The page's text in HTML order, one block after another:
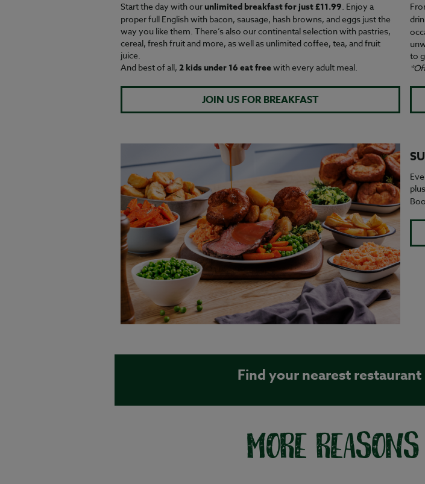
Start the day with our unlimited breakfast for just £11.99. Enjoy a
proper full English with bacon, sausage, hash browns, and eggs just the
way you like them. There’s also our continental selection with pastries,
cereal, fresh fruit and more, as well as unlimited coffee, tea, and fruit
juice.
And best of all, 2 kids under 16 eat freewith every adult meal.
JOIN US FOR BREAKFAST
to
Find your nearest restaurant
MORE